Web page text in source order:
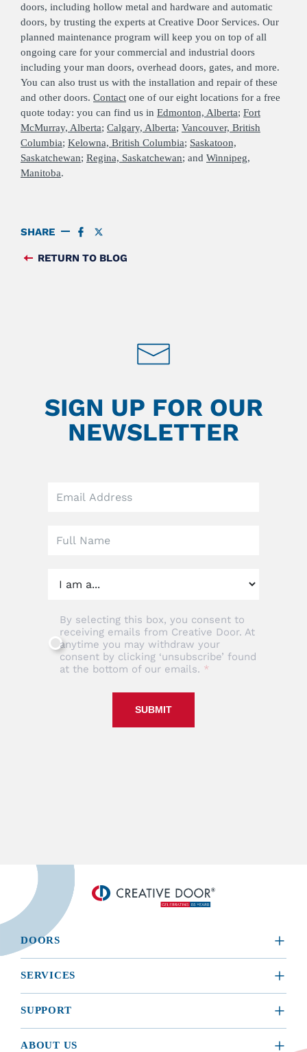
doors, including hollow metal and hardware and automatic
doors, by trusting the experts at Creative Door Services. Our
planned maintenance program will keep you on top of all
ongoing care for your commercial and industrial doors
including your man doors, overhead doors, gates, and more.
You can also trust us with the installation and repair of these
and other doors. Contact one of our eight locations for a free
quote today: you can find us in Edmonton, Alberta; Fort
McMurray, Alberta; Calgary, Alberta; Vancouver, British
Columbia; Kelowna, British Columbia; Saskatoon,
Saskatchewan; Regina, Saskatchewan; and Winnipeg,
Manitoba.
SHARE
SHARE
FACEBOOK
TWITTER
RETURN TO BLOG
SIGN UP FOR OUR
NEWSLETTER
field
By selecting this box, you consent to
receiving emails from Creative Door. At
anytime you may withdraw your
consent by clicking ‘unsubscribe’ found
at the bottom of our emails.
SUBMIT
DOORS
COMMERCIAL
SERVICES
INSTALLATION
SUPPORT
ABOUT US